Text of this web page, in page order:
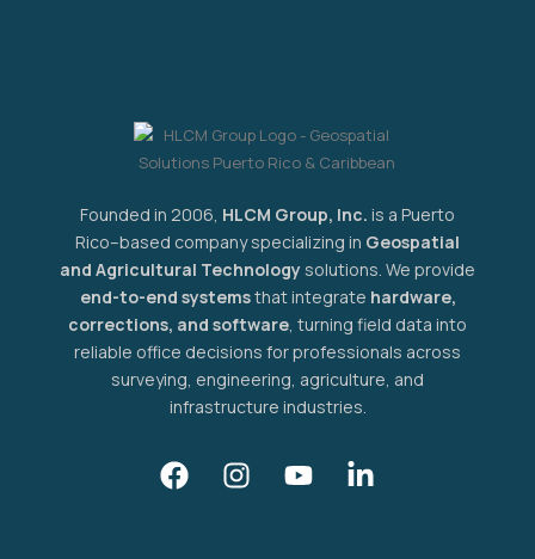
Founded in 2006, HLCM Group, Inc. is a Puerto
Rico–based company specializing in Geospatial
and Agricultural Technology solutions. We provide
end-to-end systemsthat integrate hardware,
corrections, and software, turning field data into
reliable office decisions for professionals across
surveying, engineering, agriculture, and
infrastructure industries.